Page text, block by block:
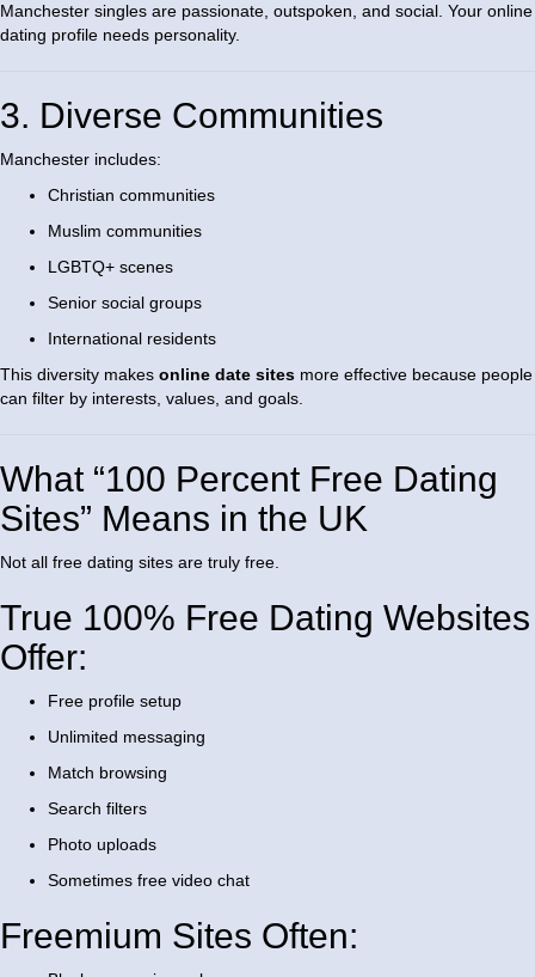
Manchester singles are passionate, outspoken, and social. Your online
dating profile needs personality.
3. Diverse Communities
Manchester includes:
Christian communities
Muslim communities
LGBTQ+ scenes
Senior social groups
International residents
This diversity makes online date sites more effective because people
can filter by interests, values, and goals.
What “100 Percent Free Dating
Sites” Means in the UK
Not all free dating sites are truly free.
True 100% Free Dating Websites
Offer:
Free profile setup
Unlimited messaging
Match browsing
Search filters
Photo uploads
Sometimes free video chat
Freemium Sites Often: